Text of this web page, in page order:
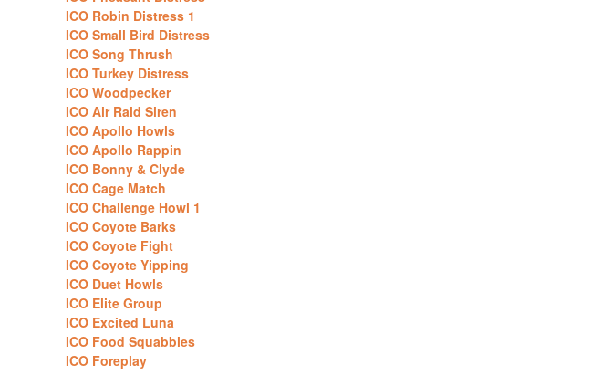
ICO Robin Distress 1
ICO Small Bird Distress
ICO Song Thrush
ICO Turkey Distress
ICO Woodpecker
ICO Air Raid Siren
ICO Apollo Howls
ICO Apollo Rappin
ICO Bonny & Clyde
ICO Cage Match
ICO Challenge Howl 1
ICO Coyote Barks
ICO Coyote Fight
ICO Coyote Yipping
ICO Duet Howls
ICO Elite Group
ICO Excited Luna
ICO Food Squabbles
ICO Foreplay